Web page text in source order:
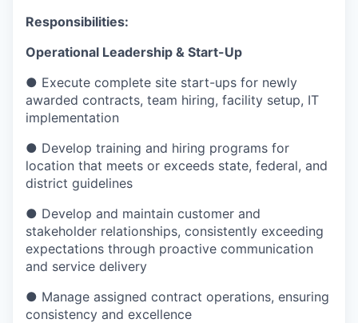
Responsibilities:
Operational Leadership & Start-Up
● Execute complete site start-ups for newly
awarded contracts, team hiring, facility setup, IT
implementation
● Develop training and hiring programs for
location that meets or exceeds state, federal, and
district guidelines
● Develop and maintain customer and
stakeholder relationships, consistently exceeding
expectations through proactive communication
and service delivery
● Manage assigned contract operations, ensuring
consistency and excellence